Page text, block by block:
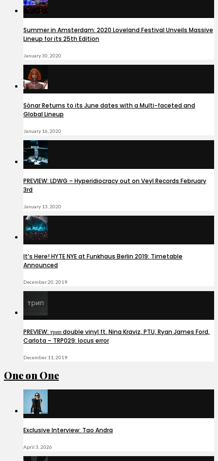
Summer in Amsterdam: 2020 Loveland Festival Unveils Massive
Lineup for its 25th Edition
January 30, 2020
Sónar Returns to its June dates with a Multi-faceted and
Global Lineup
January 16, 2020
PREVIEW: LDWG – Hyperidiocracy out on Veyl Records February
3rd
January 13, 2020
It’s Here! HYTE NYE at Funkhaus Berlin 2019: Timetable
Announced
December 20, 2019
PREVIEW: трип double vinyl ft. Nina Kraviz, PTU, Ryan James Ford,
Carlota – TRP029: locus error
December 11, 2019
One on One
Exclusive Interview: Tao Andra
April 3, 2026